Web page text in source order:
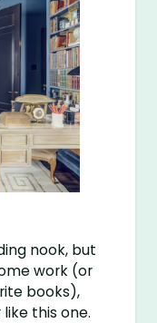
nook, but
work (or
books),
this one.